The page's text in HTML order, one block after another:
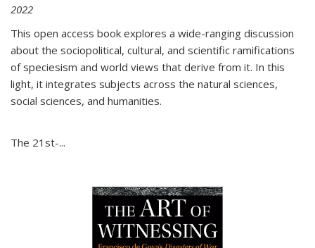
2022
This open access book explores a wide-ranging discussion
about the sociopolitical, cultural, and scientific ramifications
of speciesism and world views that derive from it. In this
light, it integrates subjects across the natural sciences,
social sciences, and humanities.
The 21st-...